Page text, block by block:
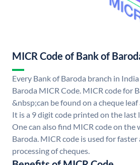
MICR Code of Bank of
Every Bank of Baroda branch in
Baroda MICR Code. MICR code for
&nbsp;can be found on a cheque
It is a 9 digit code printed on the last
One can also find MICR code on the
Baroda. MICR code is used for faster
processing of cheques.